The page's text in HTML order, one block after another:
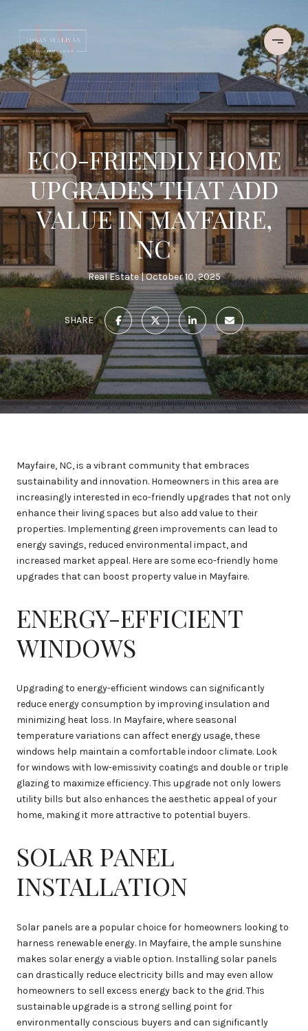
ECO-FRIENDLY HOME
UPGRADES THAT ADD
VALUE IN MAYFAIRE,
NC
Real Estate October 10, 2025
SHARE
Mayfaire, NC, is a vibrant community that embraces
sustainability and innovation. Homeowners in this area are
increasingly interested in eco-friendly upgrades that not only
enhance their living spaces but also add value to their
properties. Implementing green improvements can lead to
energy savings, reduced environmental impact, and
increased market appeal. Here are some eco-friendly home
upgrades that can boost property value in Mayfaire.
ENERGY-EFFICIENT
WINDOWS
Upgrading to energy-efficient windows can significantly
reduce energy consumption by improving insulation and
minimizing heat loss. In Mayfaire, where seasonal
temperature variations can affect energy usage, these
windows help maintain a comfortable indoor climate. Look
for windows with low-emissivity coatings and double or triple
glazing to maximize efficiency. This upgrade not only lowers
utility bills but also enhances the aesthetic appeal of your
home, making it more attractive to potential buyers.
SOLAR PANEL
INSTALLATION
Solar panels are a popular choice for homeowners looking to
harness renewable energy. In Mayfaire, the ample sunshine
makes solar energy a viable option. Installing solar panels
can drastically reduce electricity bills and may even allow
homeowners to sell excess energy back to the grid. This
sustainable upgrade is a strong selling point for
environmentally conscious buyers and can significantly